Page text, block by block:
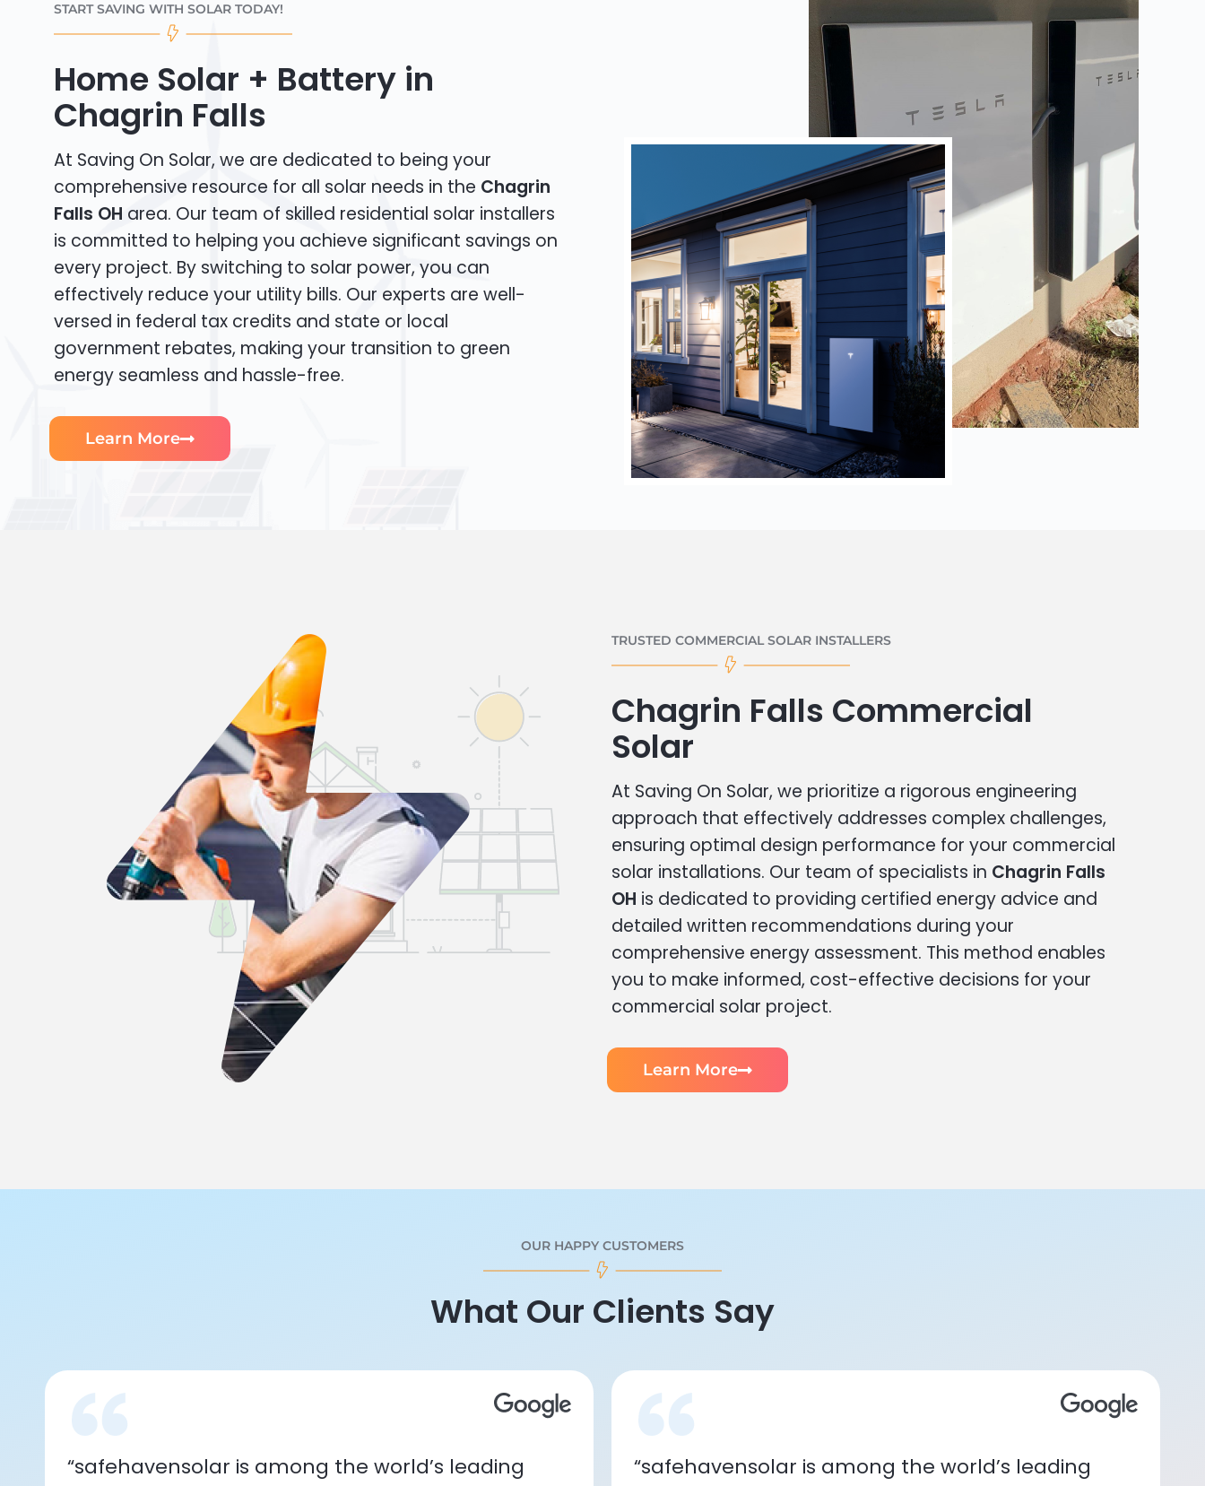
START SAVING WITH SOLAR TODAY!
Home Solar + Battery in
Chagrin Falls
At Saving On Solar, we are dedicated to being your
comprehensive resource for all solar needs in the Chagrin
Falls OH area. Our team of skilled residential solar installers
is committed to helping you achieve significant savings on
every project. By switching to solar power, you can
effectively reduce your utility bills. Our experts are well-
versed in federal tax credits and state or local
government rebates, making your transition to green
energy seamless and hassle-free.
Learn More
TRUSTED COMMERCIAL SOLAR INSTALLERS
Chagrin Falls Commercial
Solar
At Saving On Solar, we prioritize a rigorous engineering
approach that effectively addresses complex challenges,
ensuring optimal design performance for your commercial
solar installations. Our team of specialists in Chagrin Falls
OH is dedicated to providing certified energy advice and
detailed written recommendations during your
comprehensive energy assessment. This method enables
you to make informed, cost-effective decisions for your
commercial solar project.
Learn More
OUR HAPPY CUSTOMERS
What Our Clients Say
“safehavensolar is among the world’s leading
“safehavensolar is among the world’s leading